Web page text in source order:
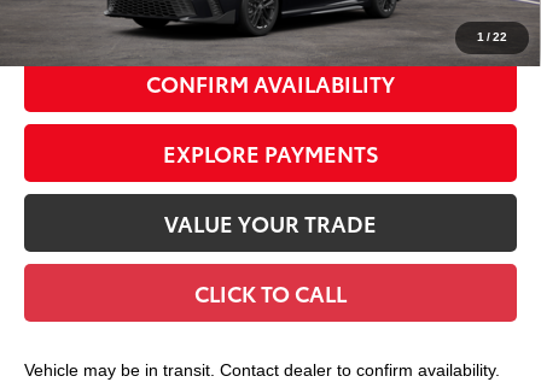
1/22
CONFIRM AVAILABILITY
EXPLORE PAYMENTS
VALUE YOUR TRADE
CLICK TO CALL
Vehicle may be in transit. Contact dealer to confirm availability.